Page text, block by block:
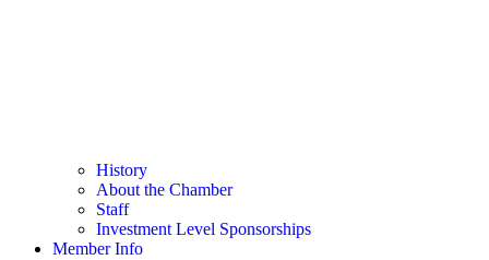
History
About the Chamber
Staff
Investment Level Sponsorships
Member Info